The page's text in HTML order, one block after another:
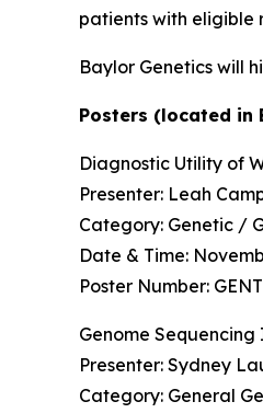
patients with eligible
Baylor Genetics will
Posters (located in
Diagnostic Utility of
Presenter: Leah
Category: Genetic /
Date & Time:
Poster Number:
Genome
Presenter: Sydney
Category: General